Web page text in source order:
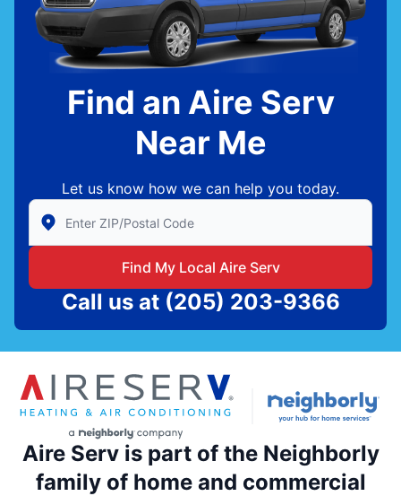
Find an Aire Serv
Near Me
Let us know how we can help you today.
Enter Zip/Postal Code to find local Aire Serv
Find My Local Aire Serv
Call us at (205) 203-9366
Aire Serv is part of the Neighborly
family of home and commercial